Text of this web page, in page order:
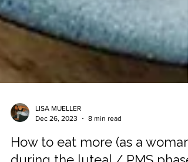
LISA MUELLER
Dec 26, 2023
8 min read